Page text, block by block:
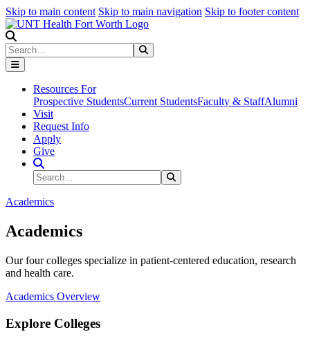
Skip to main content Skip to main navigation Skip to footer content
Search
Resources For
Prospective StudentsCurrent StudentsFaculty & StaffAlumni
Visit
Request Info
Apply
Give
Search Site
Search
Academics
Academics
Our four colleges specialize in patient-centered education, research
and health care.
Academics Overview
Explore Colleges